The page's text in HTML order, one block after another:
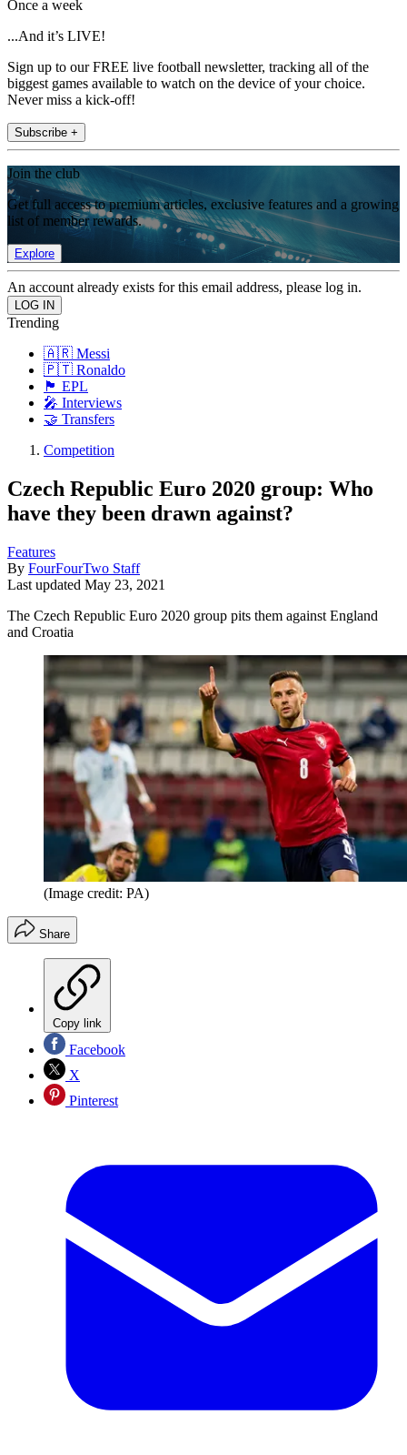
Once a week
...And it’s LIVE!
Sign up to our FREE live football newsletter, tracking all of the
biggest games available to watch on the device of your choice.
Never miss a kick-off!
Subscribe +
Join the club
Get full access to premium articles, exclusive features and a growing
list of member rewards.
Explore
An account already exists for this email address, please log in.
Trending
🇦🇷 Messi
🇵🇹 Ronaldo
🏴󠁧󠁢󠁥󠁮󠁧󠁿 EPL
🎤 Interviews
🤝 Transfers
Competition
Czech Republic Euro 2020 group: Who
have they been drawn against?
Features
By FourFourTwo Staff
Last updated May 23, 2021
The Czech Republic Euro 2020 group pits them against England
and Croatia
(Image credit: PA)
Share
Copy link
Facebook
X
Pinterest